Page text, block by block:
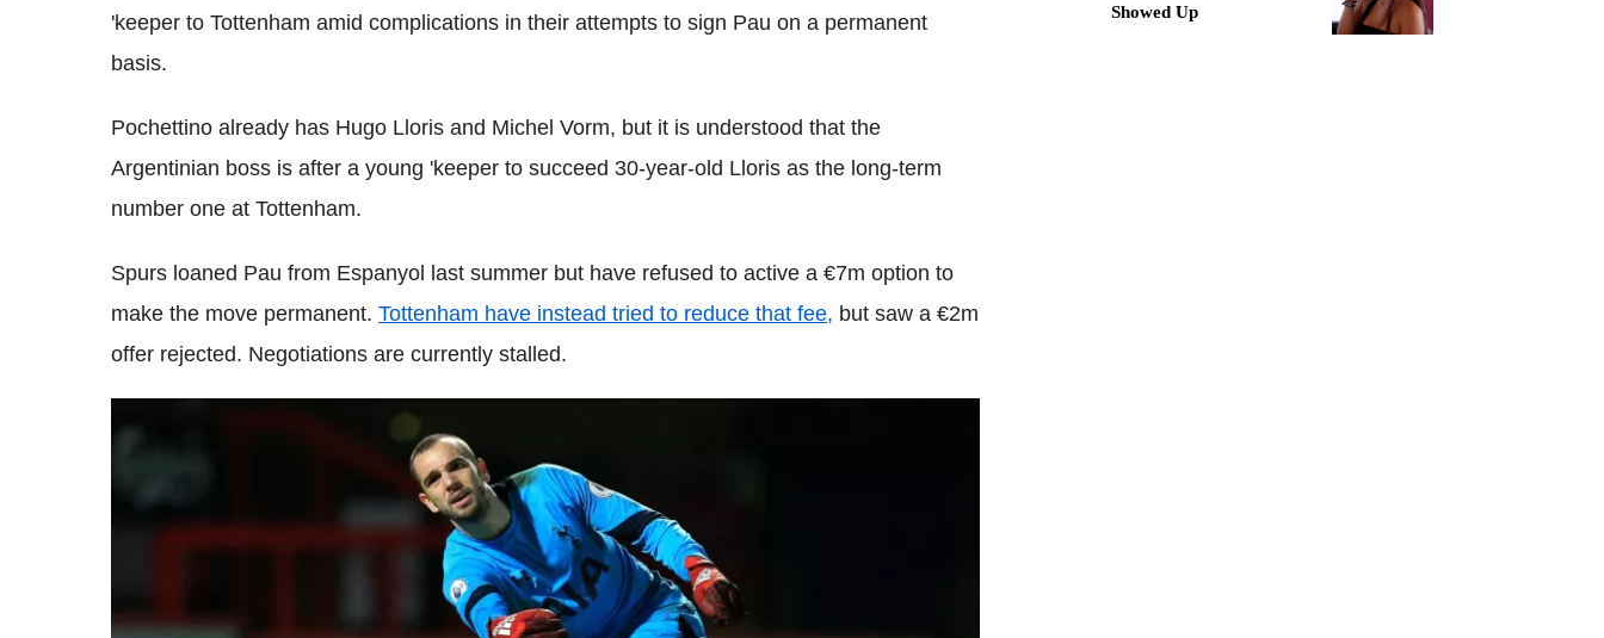
'keeper to Tottenham amid complications in their attempts to sign Pau on a permanent
basis.
Pochettino already has Hugo Lloris and Michel Vorm, but it is understood that the
Argentinian boss is after a young 'keeper to succeed 30-year-old Lloris as the long-term
number one at Tottenham.
Spurs loaned Pau from Espanyol last summer but have refused to active a €7m option to
make the move permanent. Tottenham have instead tried to reduce that fee, but saw a €2m
offer rejected. Negotiations are currently stalled.
Showed Up